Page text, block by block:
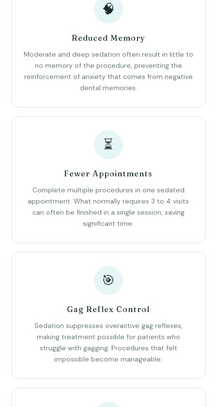
🧠
Reduced Memory
Moderate and deep sedation often result in little to
no memory of the procedure, preventing the
reinforcement of anxiety that comes from negative
dental memories.
⏳
Fewer Appointments
Complete multiple procedures in one sedated
appointment. What normally requires 3 to 4 visits
can often be finished in a single session, saving
significant time.
🎯
Gag Reflex Control
Sedation suppresses overactive gag reflexes,
making treatment possible for patients who
struggle with gagging. Procedures that felt
impossible become manageable.